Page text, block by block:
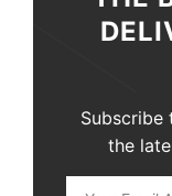
Subscribe
the